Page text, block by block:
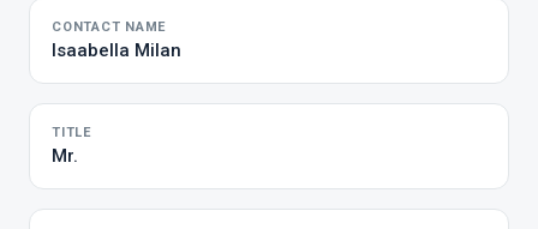
CONTACT NAME
Isaabella Milan
TITLE
Mr.